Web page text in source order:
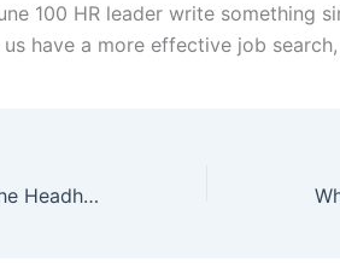
100 HR leader write something
have a more effective job
Job Search Help: Ask The Headhunter